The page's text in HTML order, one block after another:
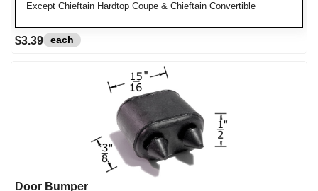
Except Chieftain Hardtop Coupe & Chieftain Convertible
$3.39 each
Door Bumper